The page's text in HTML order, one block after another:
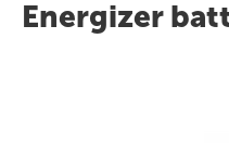
Energizer